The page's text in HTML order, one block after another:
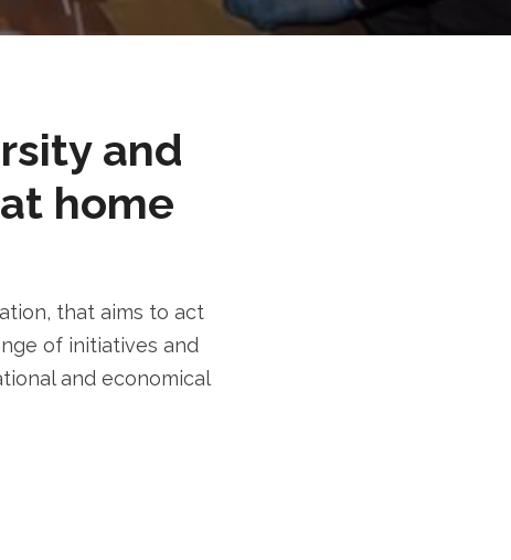
and
home
that aims to act
of initiatives and
and economical